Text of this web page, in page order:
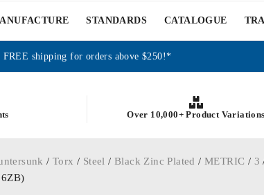
STANDARDS CATALOGUE
FREE shipping for orders above $250!*
Over 10,000+ Product Variations
/Torx / Steel /Black Zinc Plated /METRIC / 3